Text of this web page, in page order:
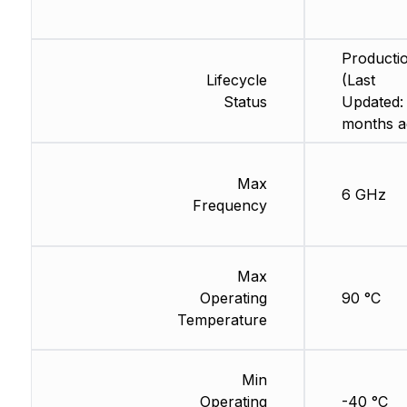
Lifecycle
Status
Max
Frequency
Max
Operating
Temperature
Min
Operating
(Last
months
6 GHz
90 °C
-40 °C